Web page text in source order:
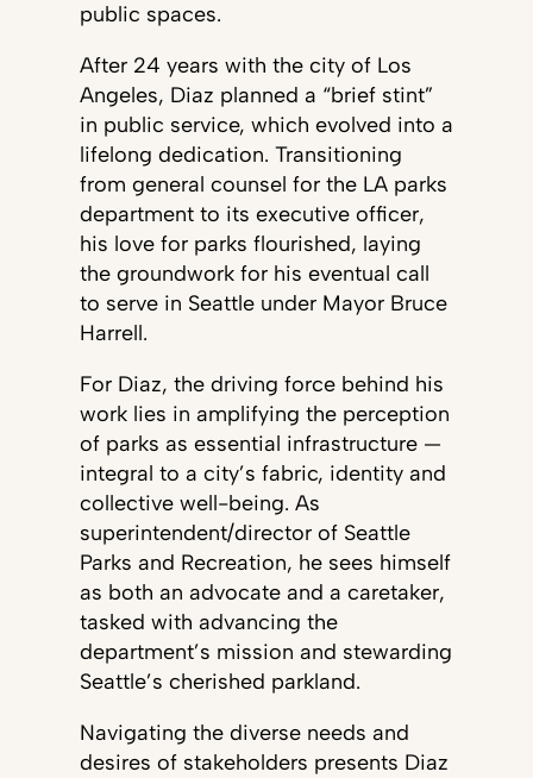
public spaces.
After 24 years with the city of Los
Angeles, Diaz planned a “brief stint”
in public service, which evolved into a
lifelong dedication. Transitioning
from general counsel for the LA parks
department to its executive officer,
his love for parks flourished, laying
the groundwork for his eventual call
to serve in Seattle under Mayor Bruce
Harrell.
For Diaz, the driving force behind his
work lies in amplifying the perception
of parks as essential infrastructure —
integral to a city’s fabric, identity and
collective well-being. As
superintendent/director of Seattle
Parks and Recreation, he sees himself
as both an advocate and a caretaker,
tasked with advancing the
department’s mission and stewarding
Seattle’s cherished parkland.
Navigating the diverse needs and
desires of stakeholders presents Diaz